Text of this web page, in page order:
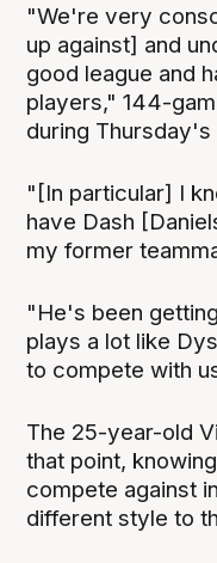
"We're very
up against] and
good league and
players," 144-
during Thursday's
"[In particular] I
have Dash
my former
"He's been
plays a lot like
to compete with
The 25-year-old
that point,
compete against
different style to